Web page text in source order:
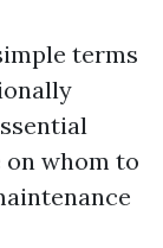
terms
whom to